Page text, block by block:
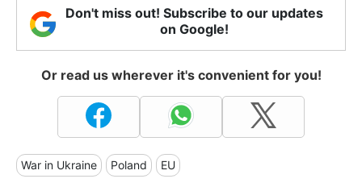
Don't miss out! Subscribe to our updates
on Google!
Or read us wherever it's convenient for you!
War in Ukraine Poland EU